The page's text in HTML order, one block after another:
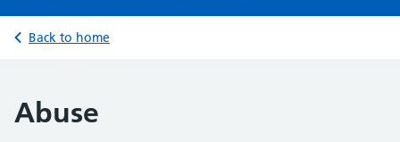
Back to home
Abuse